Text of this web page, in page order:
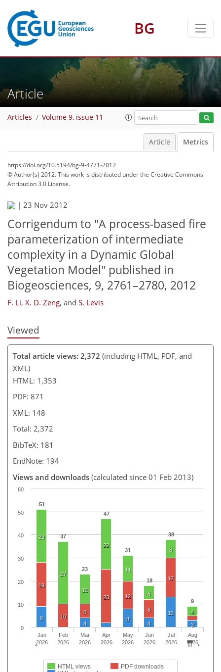
BG
Article
Articles Volume 9, issue 11
Article Metrics
https://doi.org/10.5194/bg-9-4771-2012
© Author(s) 2012. This work is distributed underthe Creative Commons
Attribution 3.0 License.
| 23 Nov 2012
Corrigendum to "A process-based fire
parameterization of intermediate
complexity in a Dynamic Global
Vegetation Model" published in
Biogeosciences, 9, 2761–2780, 2012
F. Li, X. D. Zeng, and S. Levis
Viewed
Total article views: 2,372 (including HTML, PDF, and
XML)
HTML: 1,353
PDF: 871
XML: 148
Total: 2,372
BibTeX: 181
EndNote: 194
Views and downloads (calculated since 01 Feb 2013)
51
37
23
47
31
18
38
9
23
27
13
22
11
6
8
4
19
10
6
23 12
8
17
9
4
8
4
13
3
HTML views
PDF downloads
Jan
2026
Feb
2026
Mar
2026
Apr
2026
May
2026
Jun
2026
Jul
2026
Aug
2026
0
10
20
30
40
50
60
114
114
118
120